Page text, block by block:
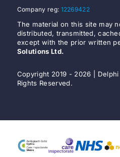
Company reg: 12269422
The material on this site may
distributed, transmitted,
except with the prior written
Solutions Ltd.
Copyright 2019 - 2026 |
Rights Reserved.